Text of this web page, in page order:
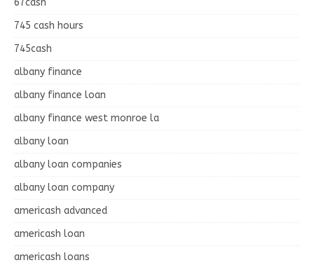
745 cash hours
745cash
albany finance
albany finance loan
albany finance west monroe la
albany loan
albany loan companies
albany loan company
americash advanced
americash loan
americash loans